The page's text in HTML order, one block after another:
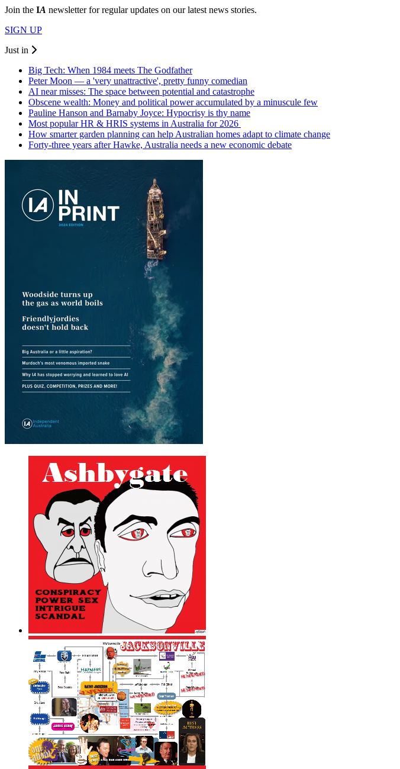
Join the IA newsletter for regular updates on our latest news stories.
SIGN UP
Just in
Big Tech: When 1984 meets The Godfather
Peter Moon — a 'very unattractive', pretty funny comedian
AI near misses: The space between potential and catastrophe
Obscene wealth: Money and political power accumulated by a minuscule few
Pauline Hanson and Barnaby Joyce: Hypocrisy is thy name
Most popular HR & HRIS systems in Australia for 2026
How smarter garden planning can help Australian homes adapt to climate change
Forty-three years after Hawke, Australia needs a new economic debate